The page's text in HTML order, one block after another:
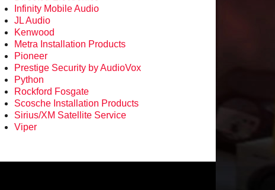
Infinity Mobile Audio
JL Audio
Kenwood
Metra Installation Products
Pioneer
Prestige Security by AudioVox
Python
Rockford Fosgate
Scosche Installation Products
Sirius/XM Satellite Service
Viper